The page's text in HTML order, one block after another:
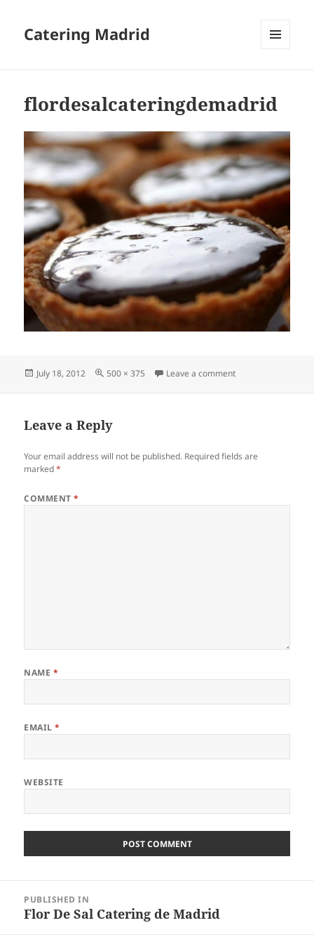
Catering Madrid
flordesalcateringdemadrid
Posted
July 18, 2012
Full
500 × 375 Leave a commenton
Leave a Reply
Your email address will not be published. Required fields are
marked*
COMMENT*
NAME *
EMAIL*
WEBSITE
navigation
PUBLISHED IN
Flor De Sal Catering de Madrid